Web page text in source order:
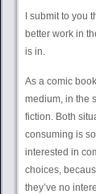
I submit to you
better work in
is in.
As a comic
medium, in the
fiction. Both
consuming is
interested in
choices,
they’ve no